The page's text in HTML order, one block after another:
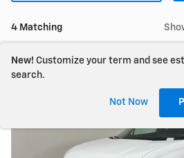
4 Matching
New! Customize your term and see
search.
Not Now